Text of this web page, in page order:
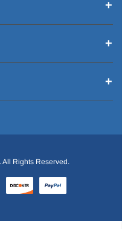
All Rights Reserved.